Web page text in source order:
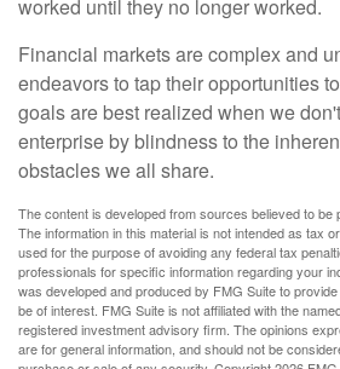
worked until they no longer worked.
Financial markets are complex and
endeavors to tap their opportunities
goals are best realized when we
enterprise by blindness to the
obstacles we all share.
The content is developed from sources believed to be
The information in this material is not intended as tax
used for the purpose of avoiding any federal tax
professionals for specific information regarding your
was developed and produced by FMG Suite to
be of interest. FMG Suite is not affiliated with the
registered investment advisory firm. The opinions
are for general information, and should not be